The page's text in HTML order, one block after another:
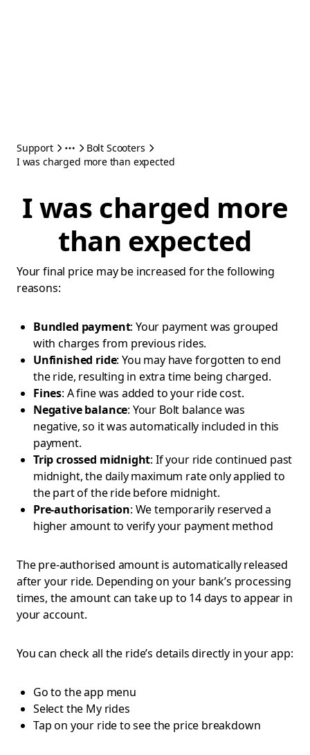
Support
Bolt Scooters
I was charged more than expected
I was charged more
than expected
Your final price may be increased for the following
reasons:
Bundled payment: Your payment was grouped
with charges from previous rides.
Unfinished ride: You may have forgotten to end
the ride, resulting in extra time being charged.
Fines: A fine was added to your ride cost.
Negative balance: Your Bolt balance was
negative, so it was automatically included in this
payment.
Trip crossed midnight: If your ride continued past
midnight, the daily maximum rate only applied to
the part of the ride before midnight.
Pre-authorisation: We temporarily reserved a
higher amount to verify your payment method
The pre-authorised amount is automatically released
after your ride. Depending on your bank’s processing
times, the amount can take up to 14 days to appear in
your account.
You can check all the ride’s details directly in your app:
Go to the app menu
Select the My rides
Tap on your ride to see the price breakdown